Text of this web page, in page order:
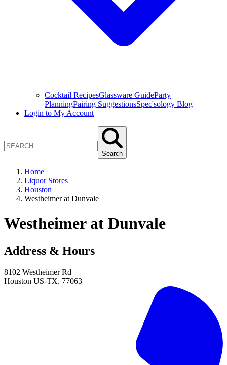
Cocktail RecipesGlassware GuideParty
PlanningPairing SuggestionsSpec'sology Blog
Login to My Account
Search
Home
Liquor Stores
Houston
Westheimer at Dunvale
Westheimer at Dunvale
Address & Hours
8102 Westheimer Rd
Houston US-TX, 77063